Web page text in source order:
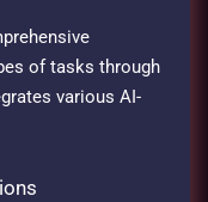
of tasks through
various AI-